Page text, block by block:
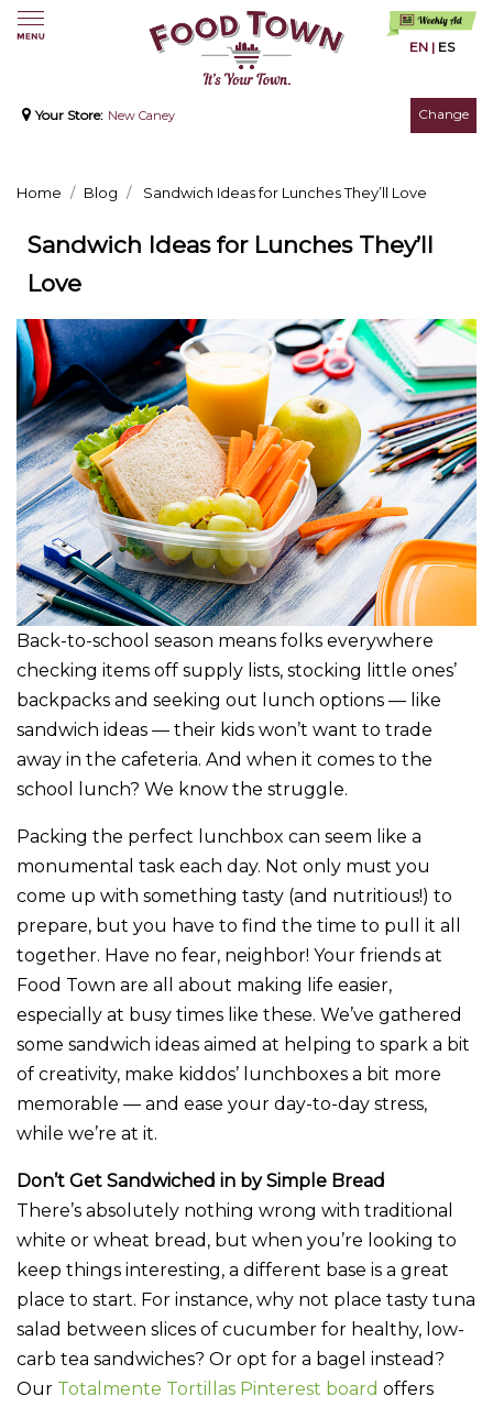
EN | ES
Your Store: New Caney Change
Home Blog Sandwich Ideas for Lunches They’ll Love
Sandwich Ideas for Lunches They’ll
Love
Back-to-school season means folks everywhere
checking items off supply lists, stocking little ones’
backpacks and seeking out lunch options — like
sandwich ideas — their kids won’t want to trade
away in the cafeteria. And when it comes to the
school lunch? We know the struggle.
Packing the perfect lunchbox can seem like a
monumental task each day. Not only must you
come up with something tasty (and nutritious!) to
prepare, but you have to find the time to pull it all
together. Have no fear, neighbor! Your friends at
Food Town are all about making life easier,
especially at busy times like these. We’ve gathered
some sandwich ideas aimed at helping to spark a bit
of creativity, make kiddos’ lunchboxes a bit more
memorable — and ease your day-to-day stress,
while we’re at it.
Don’t Get Sandwiched in by Simple Bread
There’s absolutely nothing wrong with traditional
white or wheat bread, but when you’re looking to
keep things interesting, a different base is a great
place to start. For instance, why not place tasty tuna
salad between slices of cucumber for healthy, low-
carb tea sandwiches? Or opt for a bagel instead?
Our Totalmente Tortillas Pinterest board offers